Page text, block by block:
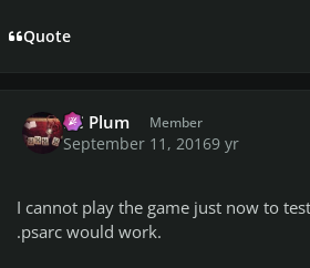
Quote
PC Plum Member
September 11, 20169 yr
I cannot play the game just now to
.psarc would work.